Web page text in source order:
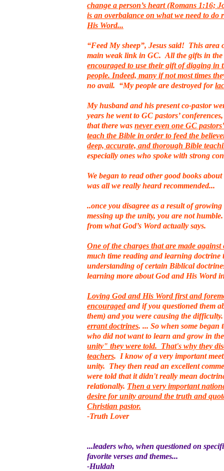
change a person’s heart (Romans 1:16;
is an overbalance on what we need to
His Word...
“Feed My sheep”, Jesus said! This area
main weak link in GC. All the gifts in
encouraged to use their gift of digging in
people. Indeed, many if not most times
no avail. “My people are destroyed for
My husband and his present co-pastor
years he went to GC pastors’
that there was never even one GC
teach the Bible in order to feed the
deep, accurate, and thorough Bible
especially ones who spoke with strong
We began to read other good books
was all we really heard recommended...
..once you disagree as a result of
messing up the unity, you are not
from what God’s Word actually says.
One of the charges that are made
much time reading and learning doctrine
understanding of certain Biblical
learning more about God and His Word
Loving God and His Word first and
encouragedand if you questioned them
them) and you were causing the
errant doctrines. ... So when some began
who did not want to learn and grow in
unity" they were told. That's why they
teachers. I know of a very important
unity. They then read an excellent
were told that it didn't really mean
relationally. Then a very important
desire for unity around the truth and
Christian pastor.
-Truth Lover
...leaders who, when questioned on
favorite verses and themes...
-Huldah